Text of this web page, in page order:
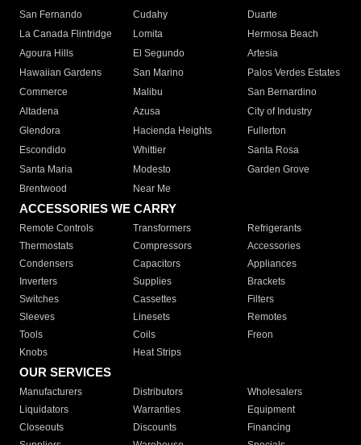
San Fernando
Cudahy
Duarte
La Canada Flintridge
Lomita
Hermosa Beach
Agoura Hills
El Segundo
Artesia
Hawaiian Gardens
San Marino
Palos Verdes Estates
Commerce
Malibu
San Bernardino
Altadena
Azusa
City of Industry
Glendora
Hacienda Heights
Fullerton
Escondido
Whittier
Santa Rosa
Santa Maria
Modesto
Garden Grove
Brentwood
Near Me
ACCESSORIES WE CARRY
Remote Controls Transformers
Refrigerants
Thermostats
Compressors
Accessories
Condensers
Capacitors
Appliances
Inverters
Supplies
Brackets
Switches
Cassettes
Filters
Sleeves
Linesets
Remotes
Tools
Coils
Freon
Knobs
Heat Strips
OUR SERVICES
Manufacturers Distributors
Wholesalers
Liquidators
Warranties
Equipment
Closeouts
Discounts
Financing